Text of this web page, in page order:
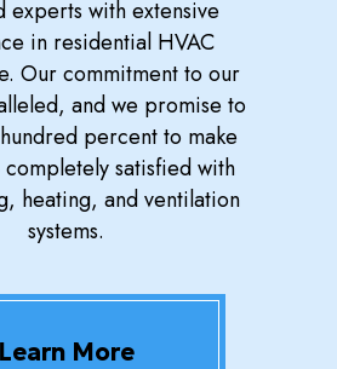
experts with extensive
in residential HVAC
Our commitment to our
and we promise to
percent to make
completely satisfied with
heating, and ventilation
systems.
Learn More